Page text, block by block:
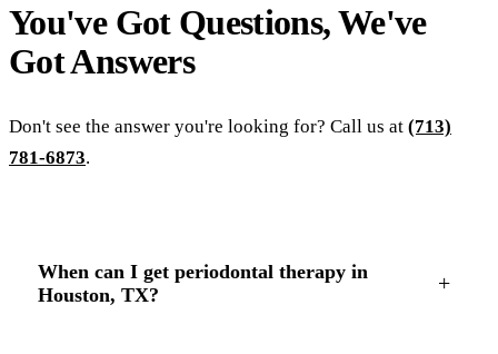
You've Got Questions, We've
GotAnswers
Don't see the answer you're looking for? Call us at (713)
781-6873.
When can I get periodontal therapy in
Houston, TX?
+